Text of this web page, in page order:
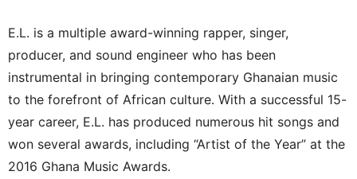
E.L. is a multiple award-winning rapper, singer,
producer, and sound engineer who has been
instrumental in bringing contemporary Ghanaian music
to the forefront of African culture. With a successful 15-
year career, E.L. has produced numerous hit songs and
won several awards, including “Artist of the Year” at the
2016 Ghana Music Awards.